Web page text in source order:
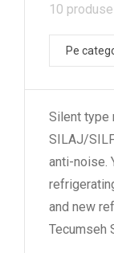
10 produse
Pe
Silent type
SILAJ/
anti-noise.
and new
Tecumseh